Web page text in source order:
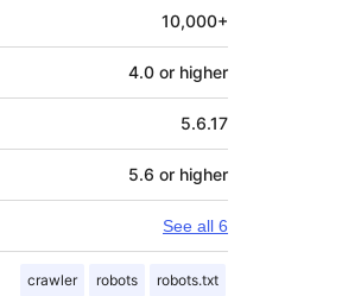
10,000+
4.0 or higher
5.6.17
5.6 or higher
See all 6
crawler robots robots.txt